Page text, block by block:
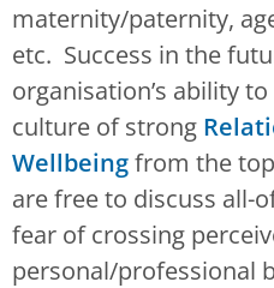
maternity/paternity,
etc. Success in the
organisation’s ability
culture of strong
Wellbeingfrom the
are free to discuss all-
fear of crossing
personal/professional